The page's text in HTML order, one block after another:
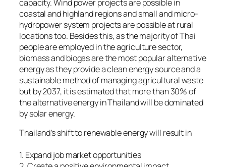
capacity. Wind power projects are possible in
coastal and highland regions and small and micro-
hydropower system projects are possible at rural
locations too. Besides this, as the majority of Thai
people are employed in the agriculture sector,
biomass and biogas are the most popular alternative
energy as they provide a clean energy source and a
sustainable method of managing agricultural waste
but by 2037, it is estimated that more than 30% of
the alternative energy in Thailand will be dominated
by solar energy.
Thailand’s shift to renewable energy will result in
1. Expand job market opportunities